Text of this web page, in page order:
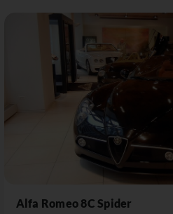
Alfa Romeo 8C Spider